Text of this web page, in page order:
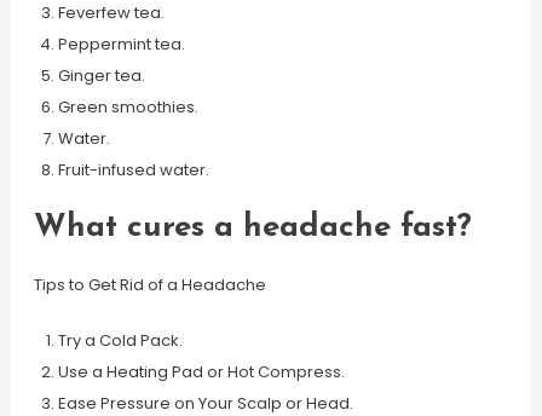
Feverfew tea.
Peppermint tea.
Ginger tea.
Green smoothies.
Water.
Fruit-infused water.
What cures a headache fast?
Tips to Get Rid of a Headache
Try a Cold Pack.
Use a Heating Pad or Hot Compress.
Ease Pressure on Your Scalp or Head.